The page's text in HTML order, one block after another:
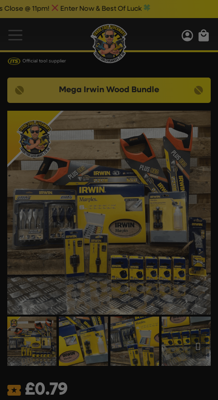
11pm! Enter Now & Best Of Luck
Official tool supplier
Mega Irwin Wood Bundle
£0.79